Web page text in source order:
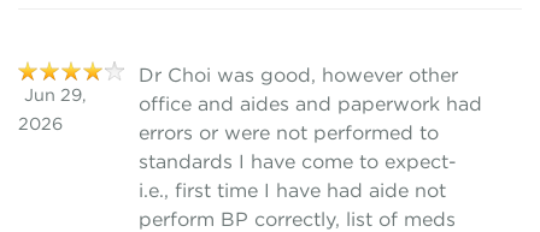
Jun 29,
2026
Dr Choi was good, however other
office and aides and paperwork had
errors or were not performed to
standards I have come to expect-
i.e., first time I have had aide not
perform BP correctly, list of meds